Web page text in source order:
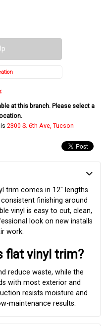
at this branch. Please select a
2300 S. 6th Ave, Tucson
trim comes in 12" lengths
finishing around
vinyl is easy to cut, clean,
look on new installs
work.
flat vinyl trim?
reduce waste, while the
with most exterior and
resists moisture and
maintenance results.